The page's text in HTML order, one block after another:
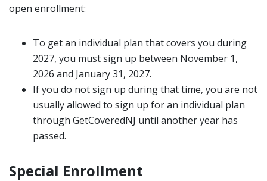
open enrollment:
To get an individual plan that covers you during
2027, you must sign up between November 1,
2026 and January 31, 2027.
If you do not sign up during that time, you are not
usually allowed to sign up for an individual plan
through GetCoveredNJ until another year has
passed.
Special Enrollment